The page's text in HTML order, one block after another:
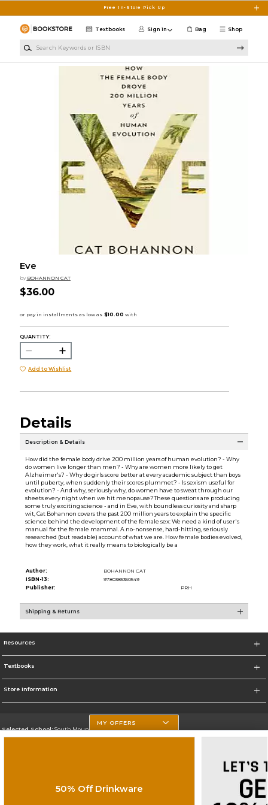
Free In-Store Pick Up
Shop
Textbooks Sign in Bag
Eve
by BOHANNON CAT
$36.00
QUANTITY:
Add to Wishlist
Details
Description & Details
How did the female body drive 200 million years of human evolution? - Why
do women live longer than men? - Why are women more likely to get
Alzheimer's? - Why do girls score better at every academic subject than boys
until puberty, when suddenly their scores plummet? - Is sexism useful for
evolution? - And why, seriously why, do women have to sweat through our
sheets every night when we hit menopause?These questions are producing
some truly exciting science - and in Eve, with boundless curiosity and sharp
wit, Cat Bohannon covers the past 200 million years to explain the specific
science behind the development of the female sex: We need a kind of user's
manual for the female mammal. A no-nonsense, hard-hitting, seriously
researched (but readable) account of what we are. How female bodies evolved,
how they work, what it really means to biologically be a
Author:
BOHANNON CAT
ISBN-13:
9780385350549
Publisher:
PRH
Shipping & Returns
Resources
Textbooks
Store Information
Selected School:South Mountain Community College
MY OFFERS
50% Off Drinkware